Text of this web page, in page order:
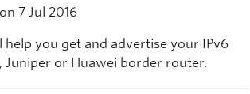
on 7 Jul 2016
you get and advertise your IPv6
or Huawei border router.